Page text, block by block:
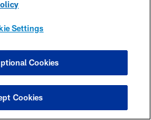
or such claim or cause of
for goods and services are
No recovery may be
other than out-of-
that the prevailing party will
fees.
Settings
Cookies
Cookies